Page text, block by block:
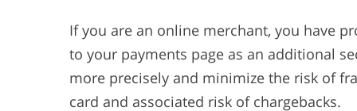
If you are an online merchant, you have
to your payments page as an additional
more precisely and minimize the risk of
card and associated risk of chargebacks.